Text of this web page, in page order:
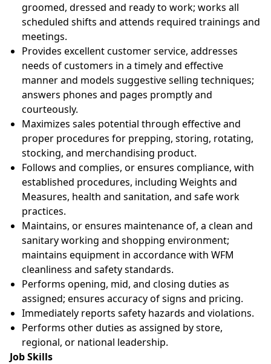
groomed, dressed and ready to work; works all
scheduled shifts and attends required trainings and
meetings.
Provides excellent customer service, addresses
needs of customers in a timely and effective
manner and models suggestive selling techniques;
answers phones and pages promptly and
courteously.
Maximizes sales potential through effective and
proper procedures for prepping, storing, rotating,
stocking, and merchandising product.
Follows and complies, or ensures compliance, with
established procedures, including Weights and
Measures, health and sanitation, and safe work
practices.
Maintains, or ensures maintenance of, a clean and
sanitary working and shopping environment;
maintains equipment in accordance with WFM
cleanliness and safety standards.
Performs opening, mid, and closing duties as
assigned; ensures accuracy of signs and pricing.
Immediately reports safety hazards and violations.
Performs other duties as assigned by store,
regional, or national leadership.
Job Skills